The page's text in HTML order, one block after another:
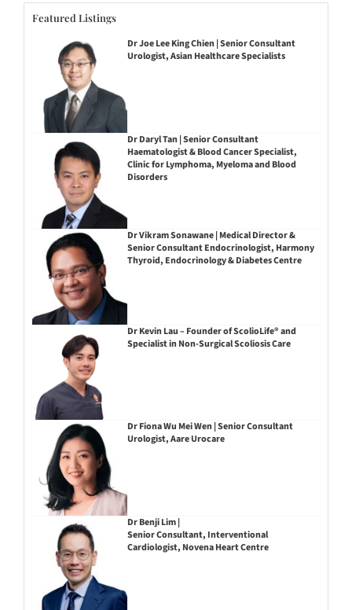
Featured Listings
Dr Joe Lee King Chien | Senior Consultant
Urologist, Asian Healthcare Specialists
Dr Daryl Tan | Senior Consultant
Haematologist & Blood Cancer Specialist,
Clinic for Lymphoma, Myeloma and Blood
Disorders
Dr Vikram Sonawane | Medical Director &
Senior Consultant Endocrinologist, Harmony
Thyroid, Endocrinology & Diabetes Centre
Dr Kevin Lau – Founder of ScolioLife® and
Specialist in Non-Surgical Scoliosis Care
Dr Fiona Wu Mei Wen | Senior Consultant
Urologist, Aare Urocare
Dr Benji Lim |
Senior Consultant, Interventional
Cardiologist, Novena Heart Centre